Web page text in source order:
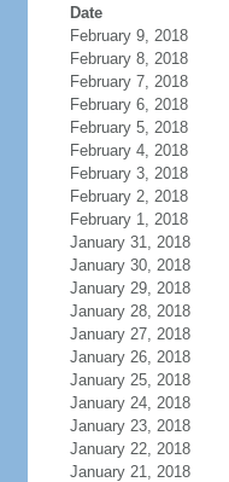
Date
February 9, 2018
February 8, 2018
February 7, 2018
February 6, 2018
February 5, 2018
February 4, 2018
February 3, 2018
February 2, 2018
February 1, 2018
January 31, 2018
January 30, 2018
January 29, 2018
January 28, 2018
January 27, 2018
January 26, 2018
January 25, 2018
January 24, 2018
January 23, 2018
January 22, 2018
January 21, 2018